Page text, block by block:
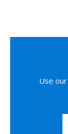
Use